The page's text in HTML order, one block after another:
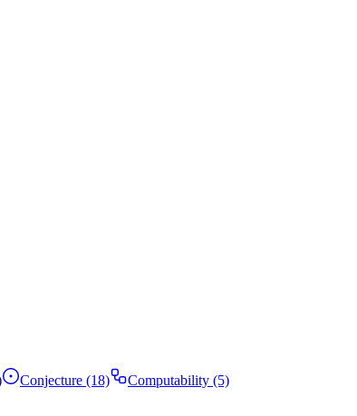
Conjecture (18)
Computability (5)